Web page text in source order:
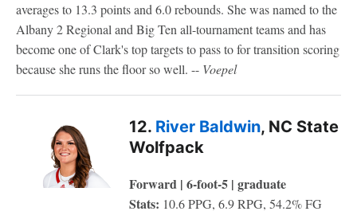
averages to 13.3 points and 6.0 rebounds. She was named to the
Albany 2 Regional and Big Ten all-tournament teams and has
become one of Clark's top targets to pass to for transition scoring
because she runs the floor so well. -- Voepel
12. River Baldwin, NC State
Wolfpack
Forward | 6-foot-5 | graduate
Stats: 10.6 PPG, 6.9 RPG, 54.2% FG